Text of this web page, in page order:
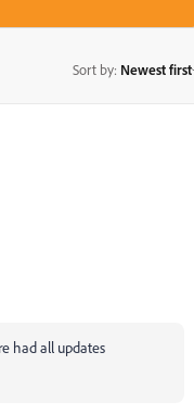
Sort by: Newest first
had all updates